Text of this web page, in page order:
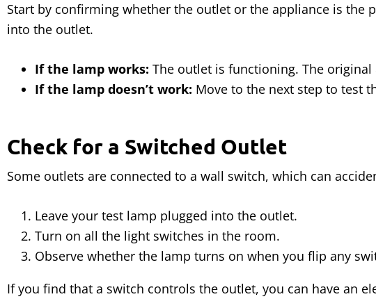
Start by confirming whether the outlet or the appliance is
into the outlet.
If the lamp works: The outlet is functioning. The
If the lamp doesn’t work: Move to the next step to test
Check for a Switched Outlet
Some outlets are connected to a wall switch, which can
Leave your test lamp plugged into the outlet.
Turn on all the light switches in the room.
Observe whether the lamp turns on when you flip any
If you find that a switch controls the outlet, you can have an